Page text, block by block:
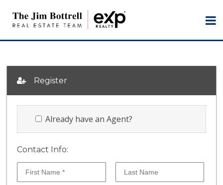
Register
Already have an Agent?
Contact Info: